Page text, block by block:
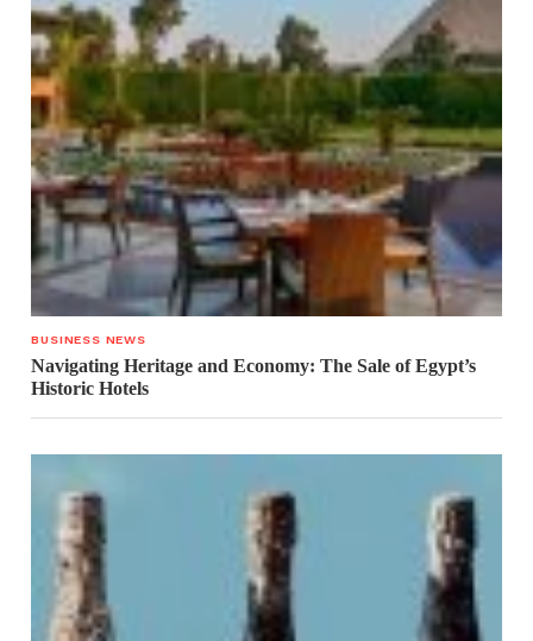
BUSINESS NEWS
Navigating Heritage and Economy: The Sale of Egypt’s
Historic Hotels